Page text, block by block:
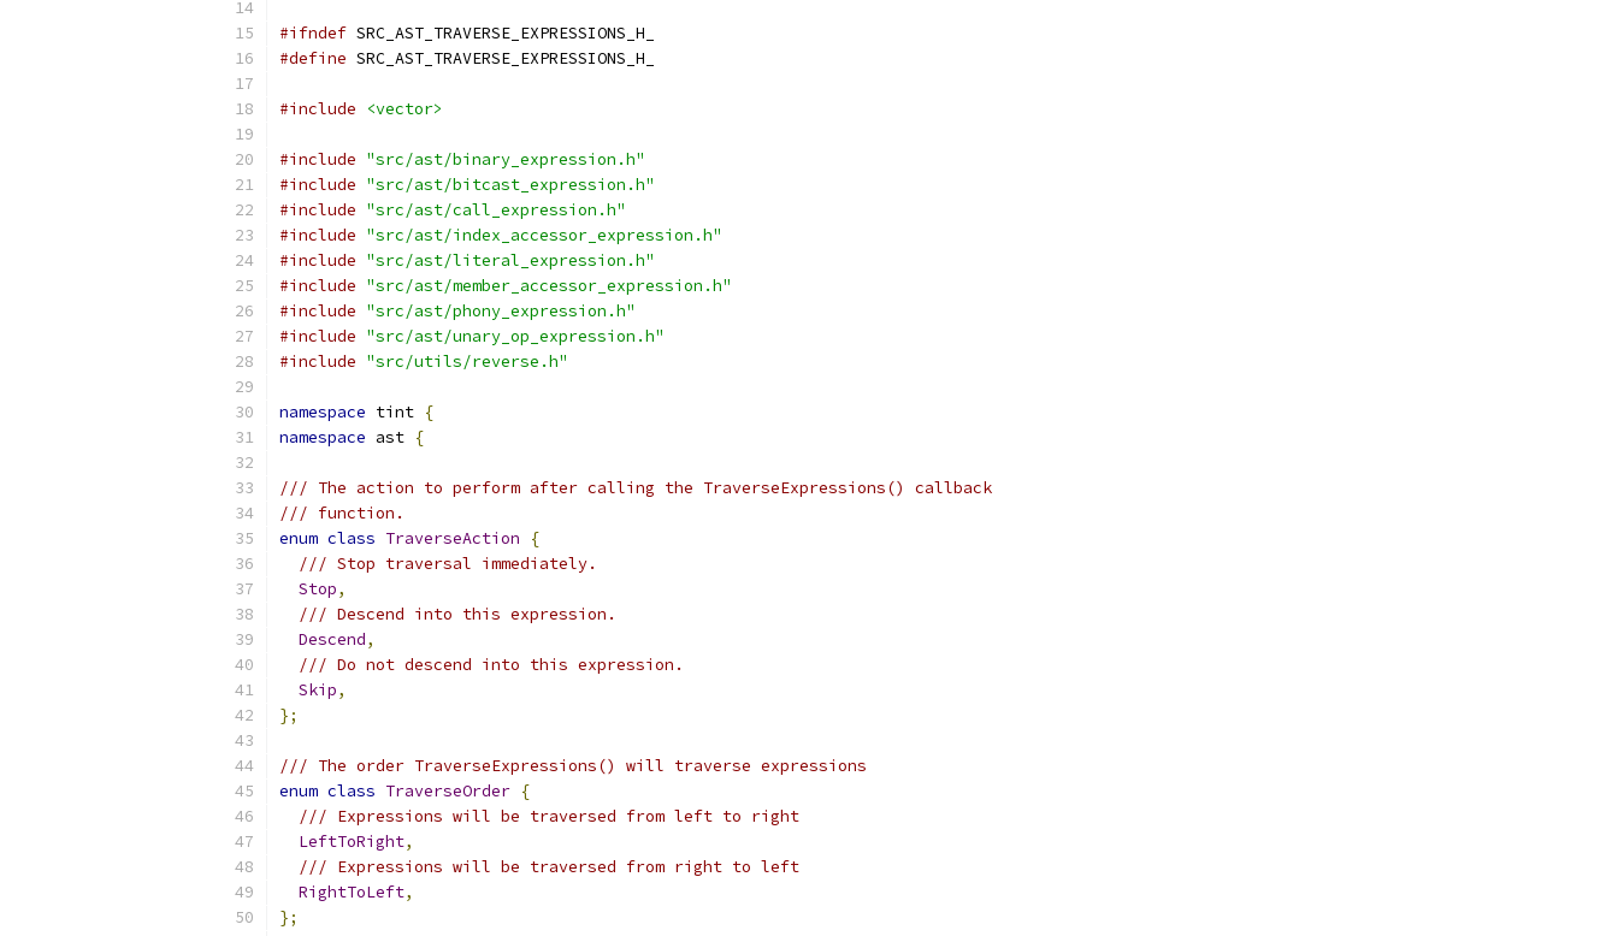
#ifndef SRC_AST_TRAVERSE_EXPRESSIONS_H_
#define SRC_AST_TRAVERSE_EXPRESSIONS_H_
#include <vector>
#include "src/ast/binary_expression.h"
#include "src/ast/bitcast_expression.h"
#include "src/ast/call_expression.h"
#include "src/ast/index_accessor_expression.h"
#include "src/ast/literal_expression.h"
#include "src/ast/member_accessor_expression.h"
#include "src/ast/phony_expression.h"
#include "src/ast/unary_op_expression.h"
#include "src/utils/reverse.h"
namespace tint {
namespace ast {
/// The action to perform after calling the TraverseExpressions() callback
/// function.
enum class TraverseAction
{
/// Stop traversal immediately.
Stop,
/// Descend into this expression.
Descend,
/// Do not descend into this expression.
Skip,
};
/// The order TraverseExpressions() will traverse expressions
enum class TraverseOrder {
/// Expressions will be traversed from left to right
LeftToRight,
/// Expressions will be traversed from right to left
RightToLeft,
};